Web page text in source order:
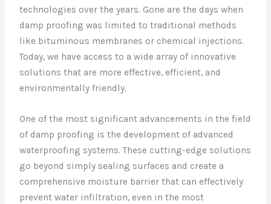
technologies over the years. Gone are the days when
damp proofing was limited to traditional methods
like bituminous membranes or chemical injections.
Today, we have access to a wide array of innovative
solutions that are more effective, efficient, and
environmentally friendly.
One of the most significant advancements in the field
of damp proofing is the development of advanced
waterproofing systems. These cutting-edge solutions
go beyond simply sealing surfaces and create a
comprehensive moisture barrier that can effectively
prevent water infiltration, even in the most